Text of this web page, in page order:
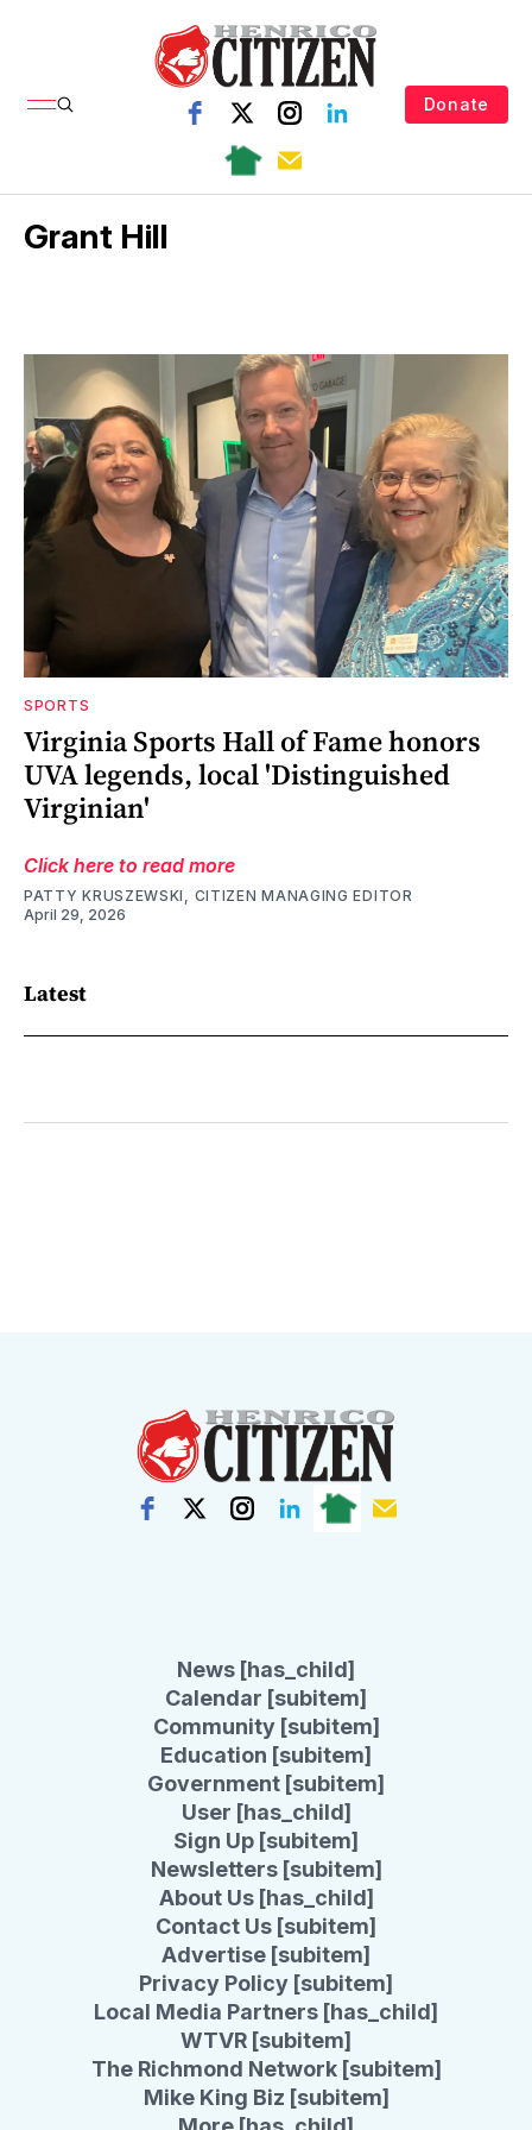
Donate
Grant Hill
SPORTS
Virginia Sports Hall of Fame honors
UVA legends, local 'Distinguished
Virginian'
Click here to read more
PATTY KRUSZEWSKI, CITIZEN MANAGING EDITOR
April 29, 2026
Latest
News [has_child]
Calendar [subitem]
Community [subitem]
Education [subitem]
Government [subitem]
User [has_child]
Sign Up [subitem]
Newsletters [subitem]
About Us [has_child]
Contact Us [subitem]
Advertise [subitem]
Privacy Policy [subitem]
Local Media Partners [has_child]
WTVR [subitem]
The Richmond Network [subitem]
Mike King Biz [subitem]